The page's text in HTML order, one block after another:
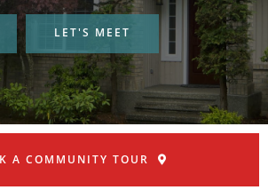
LET'S MEET
A COMMUNITY TOUR